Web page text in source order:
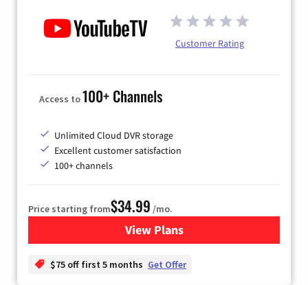
Customer Rating
Access to100+ Channels
Unlimited Cloud DVR storage
Excellent customer satisfaction
100+ channels
Price starting from$34.99 /mo.
View Plansfor YouTube TV
$75 off first 5 months Get Offer